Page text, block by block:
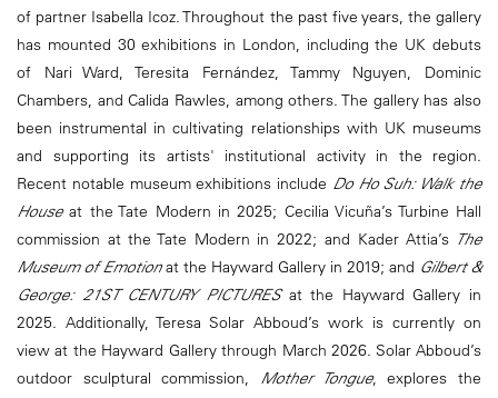
of partner Isabella Icoz. Throughout the past five years, the gallery
has mounted 30 exhibitions in London, including the UK debuts
of Nari Ward, Teresita Fernández, Tammy Nguyen, Dominic
Chambers, and Calida Rawles, among others. The gallery has also
been instrumental in cultivating relationships with UK museums
and supporting its artists' institutional activity in the region.
Recent notable museum exhibitions include Do Ho Suh: Walk the
Houseat the Tate Modern in 2025; Cecilia Vicuña’s Turbine Hall
commission at the Tate Modern in 2022; and Kader Attia’s The
Museum of Emotionat the Hayward Gallery in 2019; and Gilbert &
George: 21ST CENTURY PICTURESat the Hayward Gallery in
2025. Additionally, Teresa Solar Abboud’s work is currently on
view at the Hayward Gallery through March 2026. Solar Abboud’s
outdoor sculptural commission, Mother Tongue, explores the